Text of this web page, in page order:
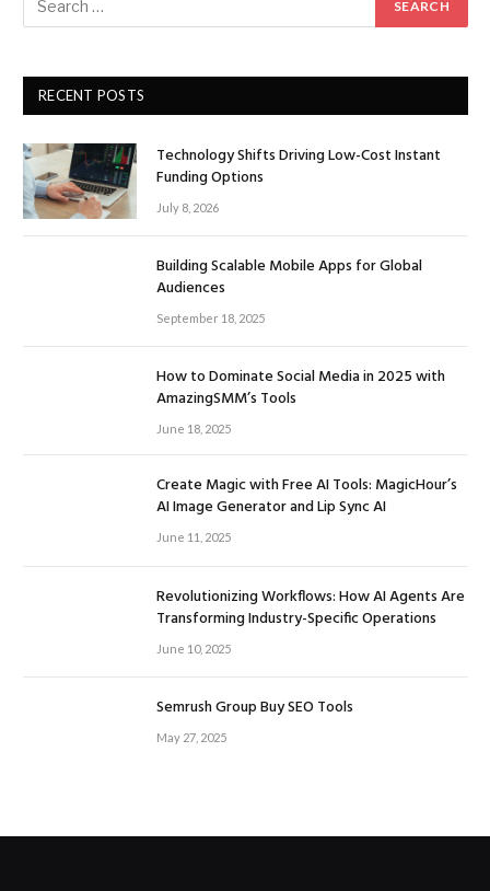
RECENT POSTS
Technology Shifts Driving Low-Cost Instant
Funding Options
July 8, 2026
Building Scalable Mobile Apps for Global
Audiences
September 18, 2025
How to Dominate Social Media in 2025 with
AmazingSMM’s Tools
June 18, 2025
Create Magic with Free AI Tools: MagicHour’s
AI Image Generator and Lip Sync AI
June 11, 2025
Revolutionizing Workflows: How AI Agents Are
Transforming Industry-Specific Operations
June 10, 2025
Semrush Group Buy SEO Tools
May 27, 2025